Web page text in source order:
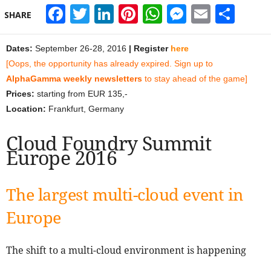
SHARE Facebook
Twitter
LinkedIn
Pinterest
WhatsApp
Email
Dates: September 26-28, 2016 | Register here
[Oops, the opportunity has already expired. Sign up to
AlphaGamma weekly newsletters to stay ahead of the game]
Prices: starting from EUR 135,-
Location: Frankfurt, Germany
Cloud Foundry Summit
Europe 2016
The largest multi-cloud event in
Europe
The shift to a multi-cloud environment is happening